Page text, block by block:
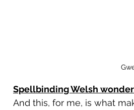
Spellbinding Welsh